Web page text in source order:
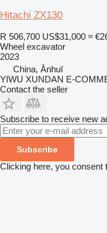
Hitachi ZX130
R 506,700 US$31,000 ≈
Wheel excavator
2023
China, Ānhuī
YIWU XUNDAN E-
Contact the seller
Subscribe to receive new
Subscribe
Clicking here, you consent